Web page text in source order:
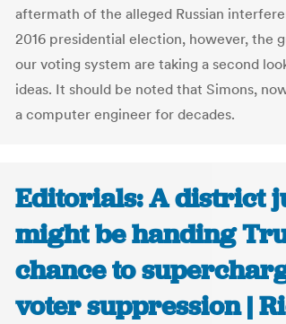
aftermath of the alleged Russian
2016 presidential election, however, the
our voting system are taking a second
ideas. It should be noted that Simons,
a computer engineer for decades.
Editorials: A district
might be handing
chance to
voter suppression |